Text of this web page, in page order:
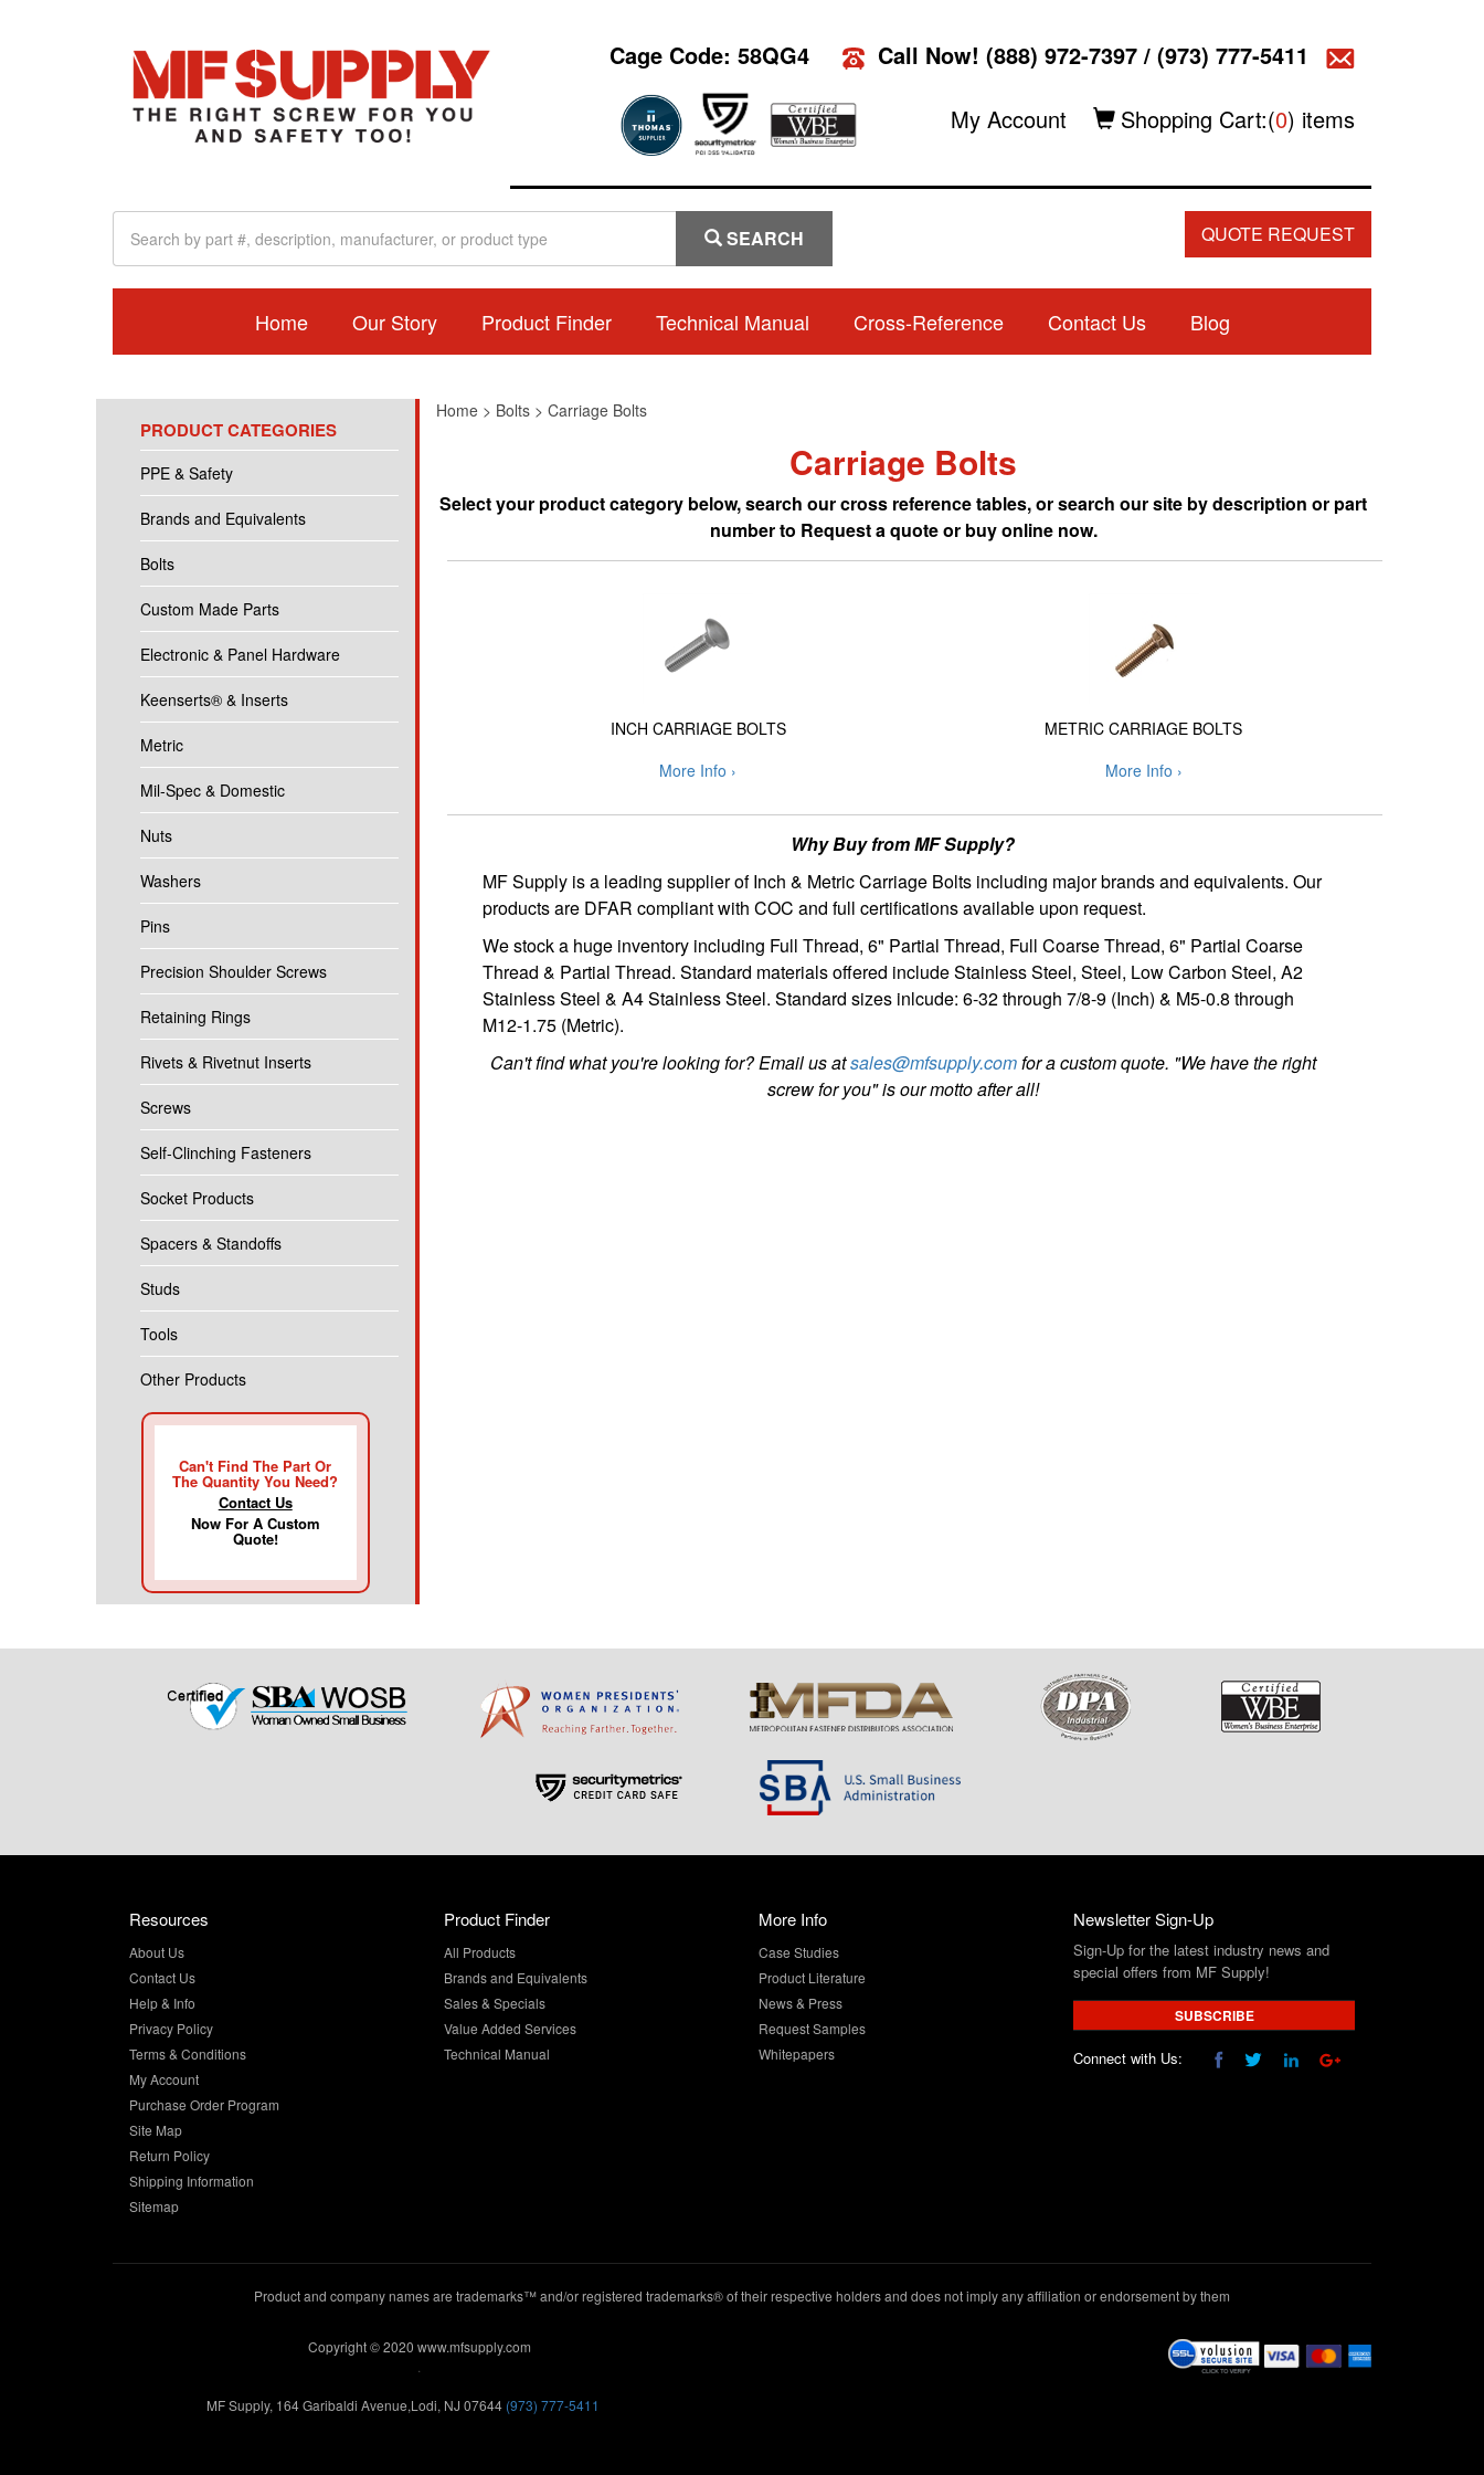
Cage Code: 58QG4 Call Now! (888) 972-7397/ (973) 777-5411
My Account Shopping Cart:(0) items
SEARCH QUOTE REQUEST
Home Our Story Product Finder Technical Manual Cross-Reference Contact Us Blog
PRODUCT CATEGORIES
PPE & Safety
Brands and Equivalents
Bolts
Custom Made Parts
Electronic & Panel Hardware
Keenserts® & Inserts
Metric
Mil-Spec & Domestic
Nuts
Washers
Pins
Precision Shoulder Screws
Retaining Rings
Rivets & Rivetnut Inserts
Screws
Self-Clinching Fasteners
Socket Products
Spacers & Standoffs
Studs
Tools
Other Products
Can't Find The Part Or
The Quantity You Need?
Contact Us
Now For A Custom
Quote!
Home> Bolts> Carriage Bolts
Carriage Bolts
Select your product category below, search our cross reference tables, or search our site by description or part
number to Request a quote or buy online now.
INCH CARRIAGE BOLTS
More Info ›
METRIC CARRIAGE BOLTS
More Info ›
Why Buy from MF Supply?
MF Supply is a leading supplier of Inch & Metric Carriage Bolts including major brands and equivalents. Our
products are DFAR compliant with COC and full certifications available upon request.
We stock a huge inventory including Full Thread, 6" Partial Thread, Full Coarse Thread, 6" Partial Coarse
Thread & Partial Thread. Standard materials offered include Stainless Steel, Steel, Low Carbon Steel, A2
Stainless Steel & A4 Stainless Steel. Standard sizes inlcude: 6-32 through 7/8-9 (Inch) & M5-0.8 through
M12-1.75 (Metric).
Can't find what you're looking for? Email us atsales@mfsupply.comfor a custom quote. "We have the right
screw for you" is our motto after all!
Resources
About Us
Contact Us
Help & Info
Privacy Policy
Terms & Conditions
My Account
Purchase Order Program
Site Map
Return Policy
Shipping Information
Sitemap
Product Finder
All Products
Brands and Equivalents
Sales & Specials
Value Added Services
Technical Manual
More Info
Case Studies
Product Literature
News & Press
Request Samples
Whitepapers
Newsletter Sign-Up
Sign-Up for the latest industry news and
special offers from MF Supply!
SUBSCRIBE
Connect with Us:
Product and company names are trademarks™ and/or registered trademarks® of their respective holders and does not imply any affiliation or endorsement by them
Copyright © 2020 www.mfsupply.com
MF Supply, 164 Garibaldi Avenue,Lodi, NJ 07644 (973) 777-5411